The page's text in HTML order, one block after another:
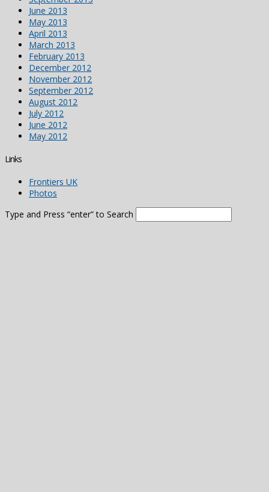
June 2013
May 2013
April 2013
March 2013
February 2013
December 2012
November 2012
September 2012
August 2012
July 2012
June 2012
May 2012
Links
Frontiers UK
Photos
Type and Press “enter” to Search